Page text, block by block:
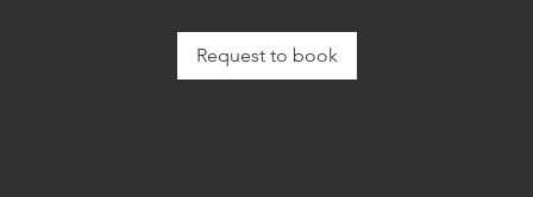
Request to book